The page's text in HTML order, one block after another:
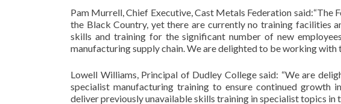
Pam Murrell, Chief Executive, Cast Metals Federation
the Black Country, yet there are currently no training facilities
skills and training for the significant number of new
manufacturing supply chain. We are delighted to be working with
Lowell Williams, Principal of Dudley College said: “We are
specialist manufacturing training to ensure continued growth
deliver previously unavailable skills training in specialist topics in